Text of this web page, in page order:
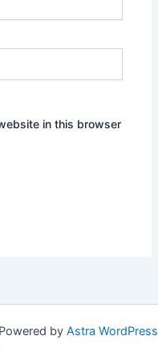
in this browser
by Astra WordPress